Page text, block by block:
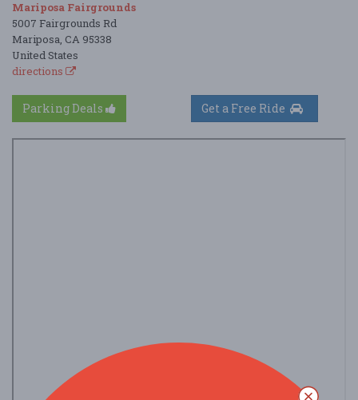
Mariposa Fairgrounds
5007 Fairgrounds Rd
Mariposa, CA 95338
United States
directions
Parking Deals